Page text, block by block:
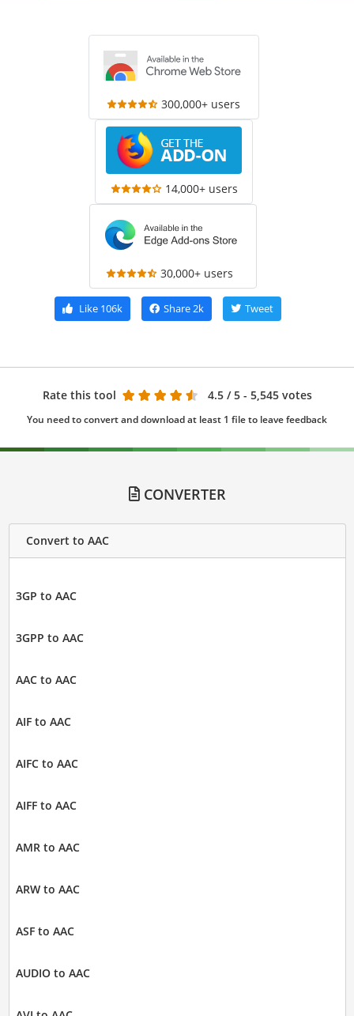
300,000+ users
14,000+ users
30,000+ users
Like106k Share2k Tweet
Rate this tool 4.5 / 5 - 5,545 votes
You need to convert and download at least 1 file to leave feedback
CONVERTER
Convert to AAC
3GP to AAC
3GPP to AAC
AAC to AAC
AIF to AAC
AIFC to AAC
AIFF to AAC
AMR to AAC
ARW to AAC
ASF to AAC
AUDIO to AAC